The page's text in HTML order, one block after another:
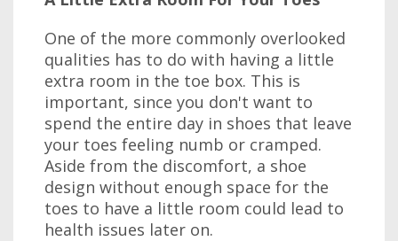
One of the more commonly overlooked
qualities has to do with having a little
extra room in the toe box. This is
important, since you don't want to
spend the entire day in shoes that leave
your toes feeling numb or cramped.
Aside from the discomfort, a shoe
design without enough space for the
toes to have a little room could lead to
health issues later on.